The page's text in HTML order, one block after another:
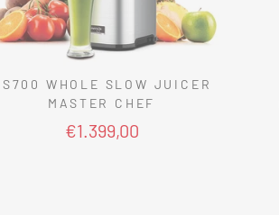
WHOLE SLOW JUICER
MASTER CHEF
€1.399,00